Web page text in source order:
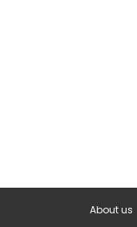
About us